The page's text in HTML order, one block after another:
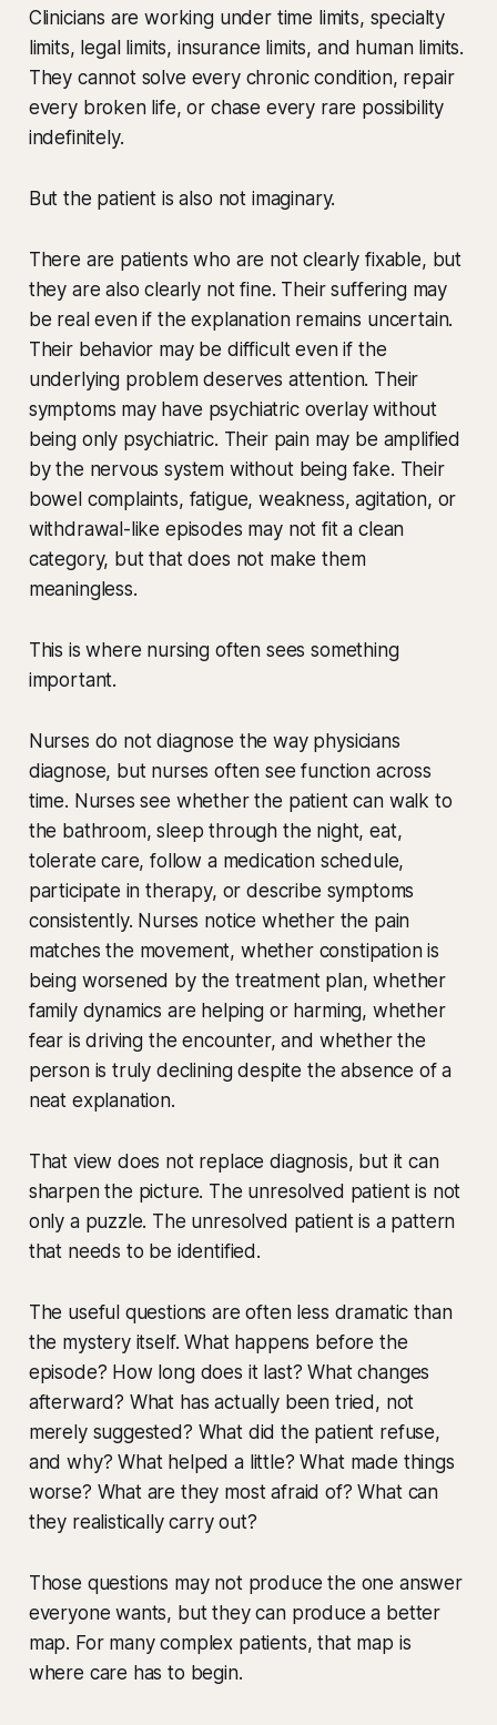
Clinicians are working under time limits, specialty
limits, legal limits, insurance limits, and human limits.
They cannot solve every chronic condition, repair
every broken life, or chase every rare possibility
indefinitely.
But the patient is also not imaginary.
There are patients who are not clearly fixable, but
they are also clearly not fine. Their suffering may
be real even if the explanation remains uncertain.
Their behavior may be difficult even if the
underlying problem deserves attention. Their
symptoms may have psychiatric overlay without
being only psychiatric. Their pain may be amplified
by the nervous system without being fake. Their
bowel complaints, fatigue, weakness, agitation, or
withdrawal-like episodes may not fit a clean
category, but that does not make them
meaningless.
This is where nursing often sees something
important.
Nurses do not diagnose the way physicians
diagnose, but nurses often see function across
time. Nurses see whether the patient can walk to
the bathroom, sleep through the night, eat,
tolerate care, follow a medication schedule,
participate in therapy, or describe symptoms
consistently. Nurses notice whether the pain
matches the movement, whether constipation is
being worsened by the treatment plan, whether
family dynamics are helping or harming, whether
fear is driving the encounter, and whether the
person is truly declining despite the absence of a
neat explanation.
That view does not replace diagnosis, but it can
sharpen the picture. The unresolved patient is not
only a puzzle. The unresolved patient is a pattern
that needs to be identified.
The useful questions are often less dramatic than
the mystery itself. What happens before the
episode? How long does it last? What changes
afterward? What has actually been tried, not
merely suggested? What did the patient refuse,
and why? What helped a little? What made things
worse? What are they most afraid of? What can
they realistically carry out?
Those questions may not produce the one answer
everyone wants, but they can produce a better
map. For many complex patients, that map is
where care has to begin.